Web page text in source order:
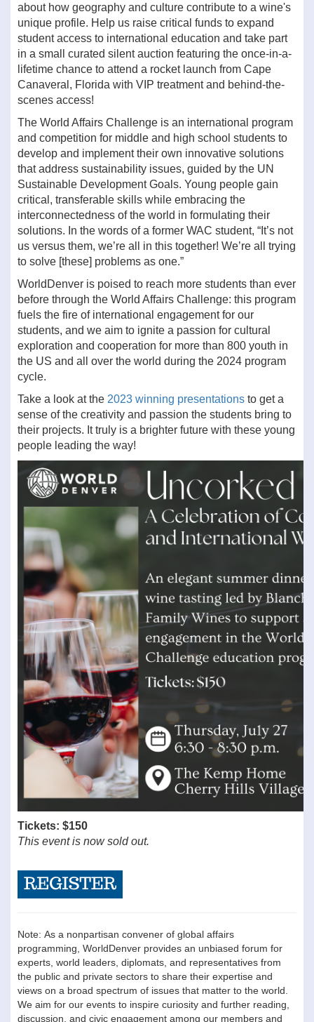
about how geography and culture contribute to a wine's
unique profile. Help us raise critical funds to expand
student access to international education and take part
in a small curated silent auction featuring the once-in-a-
lifetime chance to attend a rocket launch from Cape
Canaveral, Florida with VIP treatment and behind-the-
scenes access!
The World Affairs Challenge is an international program
and competition for middle and high school students to
develop and implement their own innovative solutions
that address sustainability issues, guided by the UN
Sustainable Development Goals. Young people gain
critical, transferable skills while embracing the
interconnectedness of the world in formulating their
solutions. In the words of a former WAC student, “It’s not
us versus them, we’re all in this together! We’re all trying
to solve [these] problems as one.”
WorldDenver is poised to reach more students than ever
before through the World Affairs Challenge: this program
fuels the fire of international engagement for our
students, and we aim to ignite a passion for cultural
exploration and cooperation for more than 800 youth in
the US and all over the world during the 2024 program
cycle.
Take a look at the 2023 winning presentations to get a
sense of the creativity and passion the students bring to
their projects. It truly is a brighter future with these young
people leading the way!
Tickets: $150
This event is now sold out.
Note: As a nonpartisan convener of global affairs
programming, WorldDenver provides an unbiased forum for
experts, world leaders, diplomats, and representatives from
the public and private sectors to share their expertise and
views on a broad spectrum of issues that matter to the world.
We aim for our events to inspire curiosity and further reading,
discussion, and civic engagement among our members and